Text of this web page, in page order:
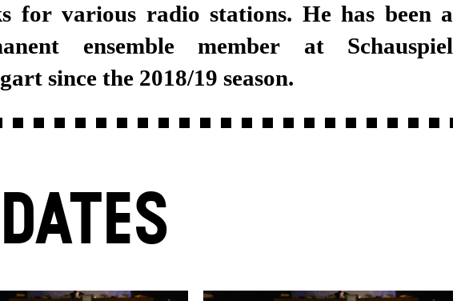
since the 2018/19 season.